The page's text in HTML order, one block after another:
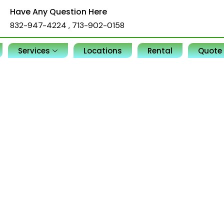
Have Any Question Here
832-947-4224, 713-902-0158
Services Locations Rental Quote